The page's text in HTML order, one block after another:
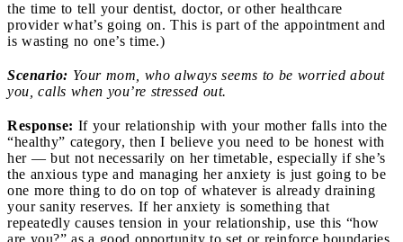
the time to tell your dentist, doctor, or other healthcare
provider what’s going on. This is part of the appointment and
is wasting no one’s time.)
Scenario: Your mom, who always seems to be worried about
you, calls when you’re stressed out.
Response: If your relationship with your mother falls into the
“healthy” category, then I believe you need to be honest with
her — but not necessarily on her timetable, especially if she’s
the anxious type and managing her anxiety is just going to be
one more thing to do on top of whatever is already draining
your sanity reserves. If her anxiety is something that
repeatedly causes tension in your relationship, use this “how
are you?” as a good opportunity to set or reinforce boundaries.